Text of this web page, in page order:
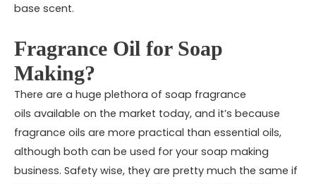
base scent.
Fragrance Oil for Soap
Making?
There are a huge plethora of soap fragrance
oils available on the market today, and it’s because
fragrance oils are more practical than essential oils,
although both can be used for your soap making
business. Safety wise, they are pretty much the same if